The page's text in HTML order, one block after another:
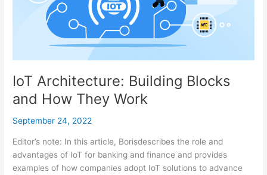
IoT Architecture: Building Blocks
and How They Work
September 24, 2022
Editor’s note: In this article, Borisdescribes the role and
advantages of IoT for banking and finance and provides
examples of how companies adopt IoT solutions to advance
They